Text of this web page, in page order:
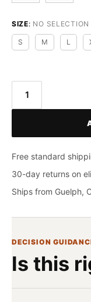
SIZE: NO SELECTION
S M L
quantity
Free standard
30-day returns on
Ships from Guelph,
DECISION
Is this